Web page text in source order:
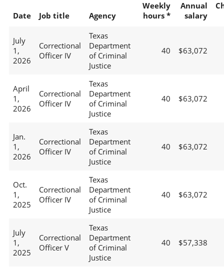
Date Job title Agency
Weekly
hours *
Annual
salary
July
1,
2026
Correctional
Officer IV
Texas
Department
of Criminal
Justice
40 $63,072
April
1,
2026
Correctional
Officer IV
Texas
Department
of Criminal
Justice
40 $63,072
Jan.
1,
2026
Correctional
Officer IV
Texas
Department
of Criminal
Justice
40 $63,072
Oct.
1,
2025
Correctional
Officer IV
Texas
Department
of Criminal
Justice
40 $63,072
July
1,
2025
Correctional
Officer V
Texas
Department
of Criminal
Justice
40 $57,338